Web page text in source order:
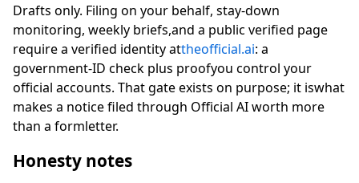
Drafts only. Filing on your behalf, stay-down
monitoring, weekly briefs,and a public verified page
require a verified identity attheofficial.ai: a
government-ID check plus proofyou control your
official accounts. That gate exists on purpose; it iswhat
makes a notice filed through Official AI worth more
than a formletter.
Honesty notes